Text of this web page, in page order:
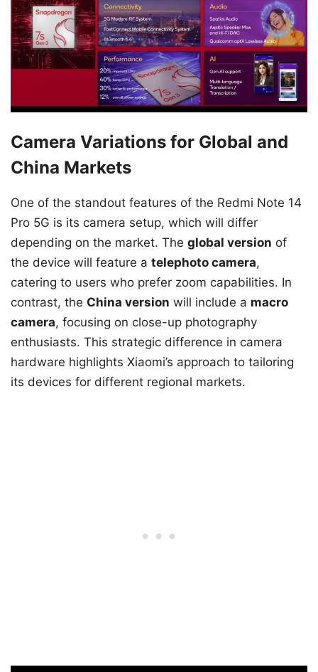
Camera Variations for Global and
China Markets
One of the standout features of the Redmi Note 14
Pro 5G is its camera setup, which will differ
depending on the market. The global version of
the device will feature a telephoto camera,
catering to users who prefer zoom capabilities. In
contrast, the China version will include a macro
camera, focusing on close-up photography
enthusiasts. This strategic difference in camera
hardware highlights Xiaomi’s approach to tailoring
its devices for different regional markets.